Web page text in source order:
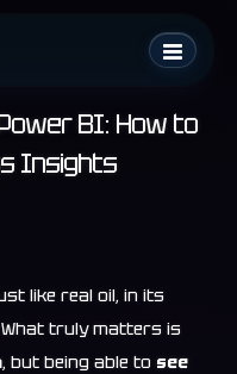
BI: How to
Insights
like real oil, in its
truly matters is
, but being able to see